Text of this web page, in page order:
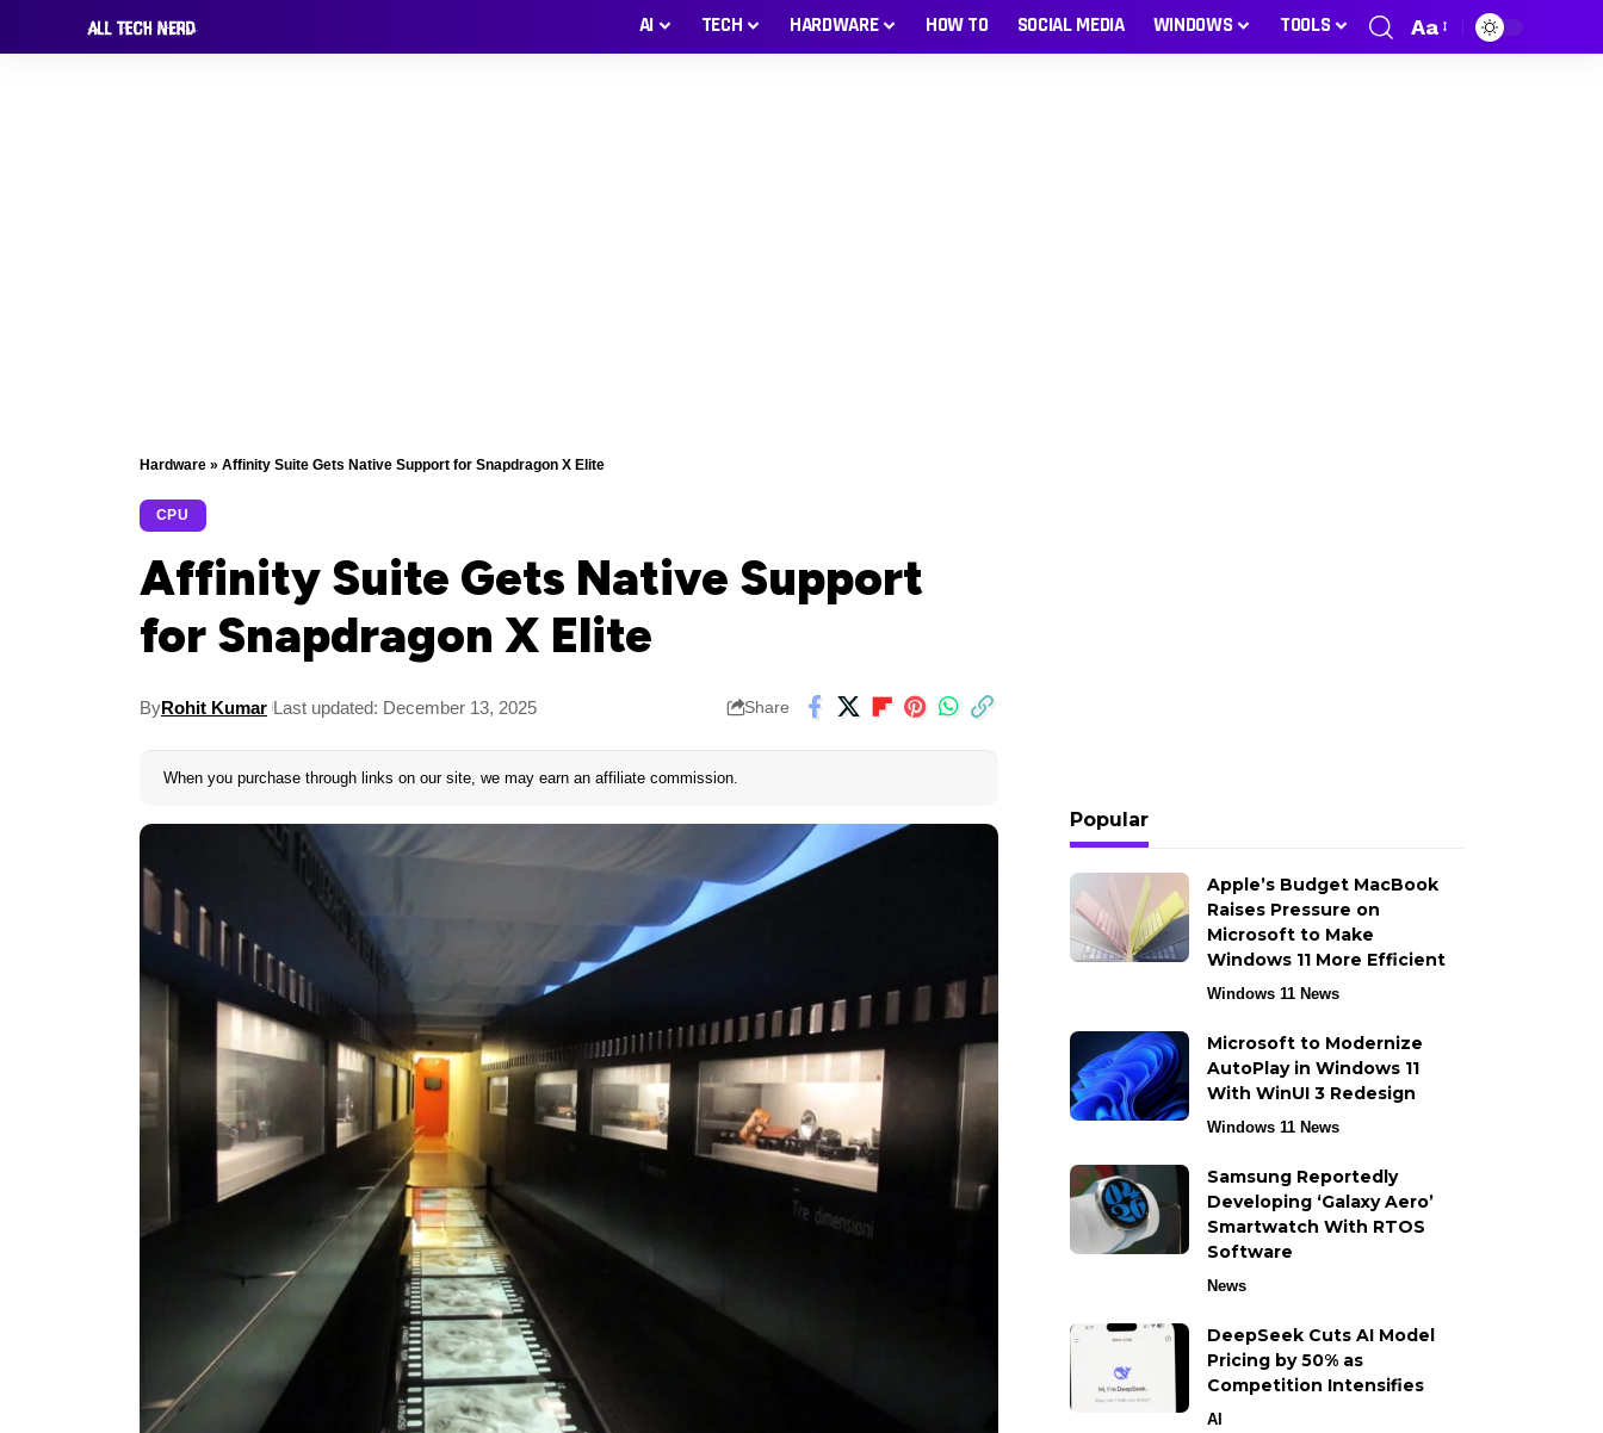
AI TECH HARDWARE HOW TO SOCIAL MEDIA WINDOWS TOOLS Aa
Hardware » Affinity Suite Gets Native Support for Snapdragon X Elite
CPU
Affinity Suite Gets Native Support
for Snapdragon X Elite
ByRohit Kumar Last updated: December 13, 2025 Share
When you purchase through links on our site, we may earn an affiliate commission.
Popular
Apple’s Budget MacBook
Raises Pressure on
Microsoft to Make
Windows 11 More Efficient
Windows 11 News
Microsoft to Modernize
AutoPlay in Windows 11
With WinUI 3 Redesign
Windows 11 News
Samsung Reportedly
Developing ‘Galaxy Aero’
Smartwatch With RTOS
Software
News
DeepSeek Cuts AI Model
Pricing by 50% as
Competition Intensifies
AI